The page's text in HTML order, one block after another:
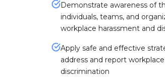
Demonstrate awareness of
individuals, teams, and
workplace harassment and
Apply safe and effective
address and report
discrimination